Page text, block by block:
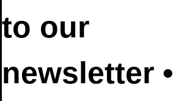
to our
newsletter •